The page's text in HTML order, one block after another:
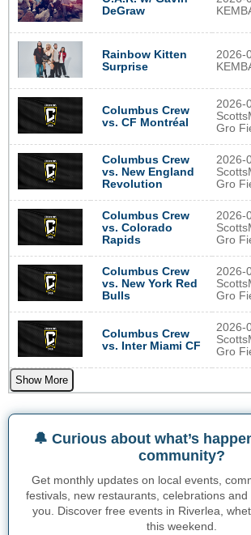
DeGraw
Rainbow Kitten
Surprise
2026-
Columbus Crew
vs. CF Montréal
2026-
Gro
Columbus Crew
vs. New England
Revolution
2026-
Gro
Columbus Crew
vs. Colorado
Rapids
2026-
Gro
Columbus Crew
vs. New York Red
Bulls
2026-
Gro
Columbus Crew
vs. Inter Miami CF
2026-
Gro
Show More
🔔 Curious about what’s
community?
Get monthly updates on local events,
festivals, new restaurants, celebrations
you. Discover free events in Riverlea,
this weekend.